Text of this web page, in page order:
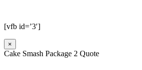
[vfb id=’3′]
×
Cake Smash Package 2 Quote